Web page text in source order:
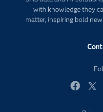
with knowledge they
matter, inspiring bold
For